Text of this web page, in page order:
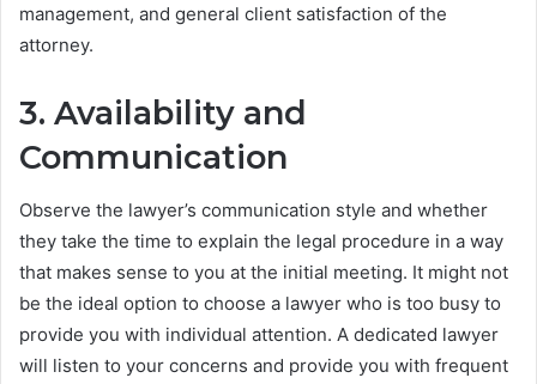
management, and general client satisfaction of the
attorney.
3. Availability and
Communication
Observe the lawyer’s communication style and whether
they take the time to explain the legal procedure in a way
that makes sense to you at the initial meeting. It might not
be the ideal option to choose a lawyer who is too busy to
provide you with individual attention. A dedicated lawyer
will listen to your concerns and provide you with frequent